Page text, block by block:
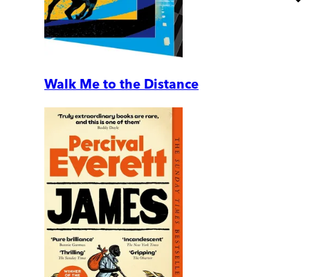
Walk Me to the Distance